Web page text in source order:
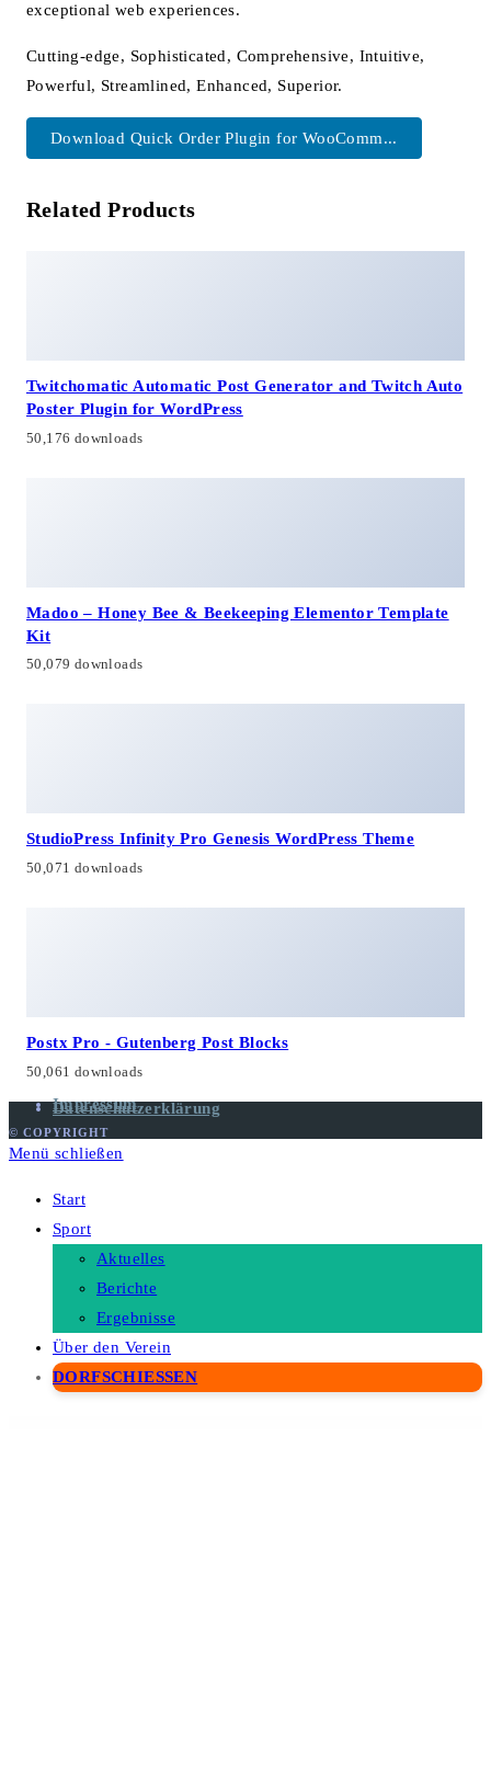
exceptional web experiences.
Cutting-edge, Sophisticated, Comprehensive, Intuitive,
Powerful, Streamlined, Enhanced, Superior.
Download Quick Order Plugin for WooComm...
Related Products
Twitchomatic Automatic Post Generator and Twitch Auto
Poster Plugin for WordPress
50,176 downloads
Madoo – Honey Bee & Beekeeping Elementor Template
Kit
50,079 downloads
StudioPress Infinity Pro Genesis WordPress Theme
50,071 downloads
Postx Pro - Gutenberg Post Blocks
50,061 downloads
Impressum
Datenschutzerklärung
© COPYRIGHT
Menü schließen
Start
Sport
Aktuelles
Berichte
Ergebnisse
Über den Verein
DORFSCHIESSEN